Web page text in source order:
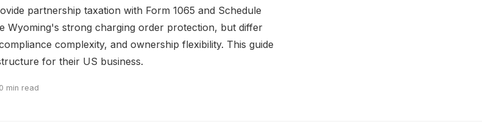
partnership taxation with Form 1065 and Schedule
Wyoming's strong charging order protection, but differ
complexity, and ownership flexibility. This guide
for their US business.
min read